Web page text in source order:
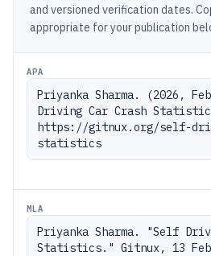
and versioned verification dates.
appropriate for your publication
APA
Priyanka Sharma. (2026,
Driving Car Crash
https://gitnux.org/self-
statistics
MLA
Priyanka Sharma. "Self
Statistics." Gitnux, 13 Feb